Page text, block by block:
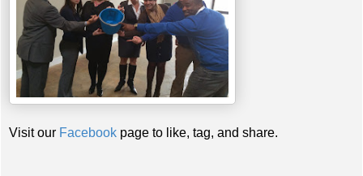
Visit our Facebook page to like, tag, and share.